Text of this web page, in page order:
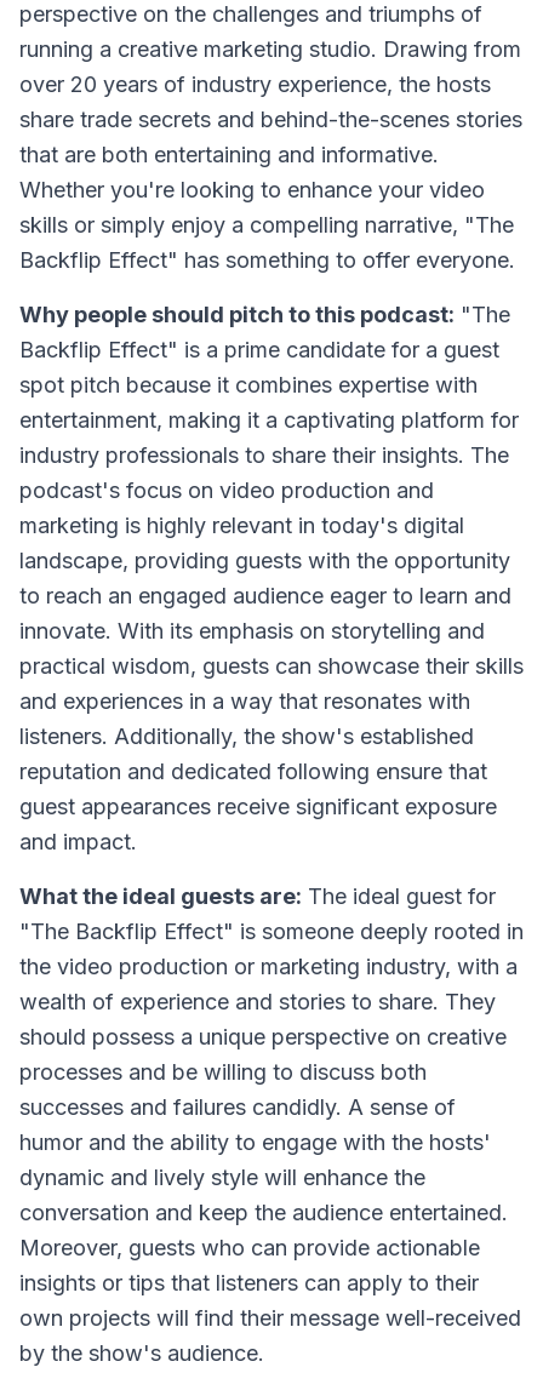
perspective on the challenges and triumphs of
running a creative marketing studio. Drawing from
over 20 years of industry experience, the hosts
share trade secrets and behind-the-scenes stories
that are both entertaining and informative.
Whether you're looking to enhance your video
skills or simply enjoy a compelling narrative, "The
Backflip Effect" has something to offer everyone.
Why people should pitch to this podcast: "The
Backflip Effect" is a prime candidate for a guest
spot pitch because it combines expertise with
entertainment, making it a captivating platform for
industry professionals to share their insights. The
podcast's focus on video production and
marketing is highly relevant in today's digital
landscape, providing guests with the opportunity
to reach an engaged audience eager to learn and
innovate. With its emphasis on storytelling and
practical wisdom, guests can showcase their skills
and experiences in a way that resonates with
listeners. Additionally, the show's established
reputation and dedicated following ensure that
guest appearances receive significant exposure
and impact.
What the ideal guests are: The ideal guest for
"The Backflip Effect" is someone deeply rooted in
the video production or marketing industry, with a
wealth of experience and stories to share. They
should possess a unique perspective on creative
processes and be willing to discuss both
successes and failures candidly. A sense of
humor and the ability to engage with the hosts'
dynamic and lively style will enhance the
conversation and keep the audience entertained.
Moreover, guests who can provide actionable
insights or tips that listeners can apply to their
own projects will find their message well-received
by the show's audience.